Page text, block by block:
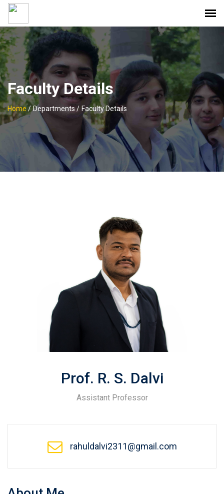
Faculty Details
Home/ Departments / Faculty Details
Prof. R. S. Dalvi
Assistant Professor
rahuldalvi2311@gmail.com